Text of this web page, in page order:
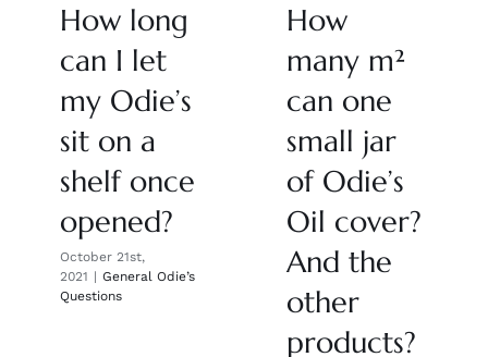
How long
can I let
my Odie’s
sit on a
shelf once
opened?
October 21st,
2021 | General Odie’s
Questions
How
many m²
can one
small jar
of Odie’s
Oil cover?
And the
other
products?